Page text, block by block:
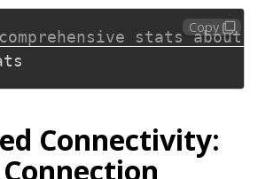
stats about
Copy
Connectivity: